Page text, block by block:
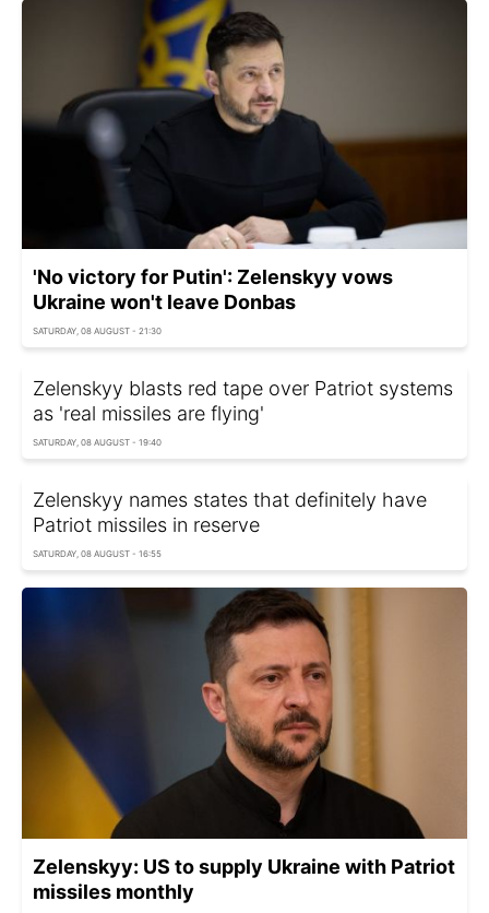
'No victory for Putin': Zelenskyy vows
Ukraine won't leave Donbas
SATURDAY, 08 AUGUST - 21:30
Zelenskyy blasts red tape over Patriot systems
as 'real missiles are flying'
SATURDAY, 08 AUGUST - 19:40
Zelenskyy names states that definitely have
Patriot missiles in reserve
SATURDAY, 08 AUGUST - 16:55
Zelenskyy: US to supply Ukraine with Patriot
missiles monthly